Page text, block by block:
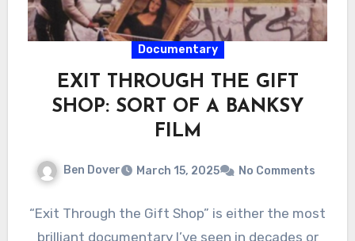
Documentary
EXIT THROUGH THE GIFT
SHOP: SORT OF A BANKSY
FILM
Ben Dover March 15, 2025 No Comments
“Exit Through the Gift Shop” is either the most
brilliant documentary I’ve seen in decades or